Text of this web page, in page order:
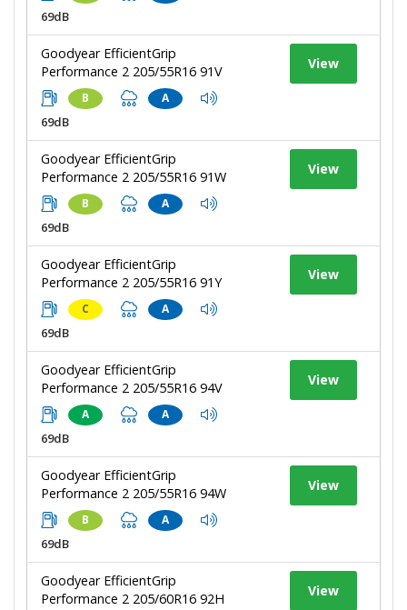
69dB
Goodyear EfficientGrip
Performance 2 205/55R16 91V
B A
69dB
View
Goodyear EfficientGrip
Performance 2 205/55R16 91W
B A
69dB
View
Goodyear EfficientGrip
Performance 2 205/55R16 91Y
C A
69dB
View
Goodyear EfficientGrip
Performance 2 205/55R16 94V
A A
69dB
View
Goodyear EfficientGrip
Performance 2 205/55R16 94W
B A
69dB
View
Goodyear EfficientGrip
Performance 2 205/60R16 92H
View